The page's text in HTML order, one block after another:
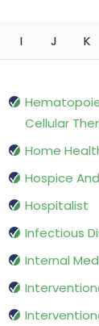
I J K
Cellular
Home
Hospice
Hospitalist
Infectious
Internal